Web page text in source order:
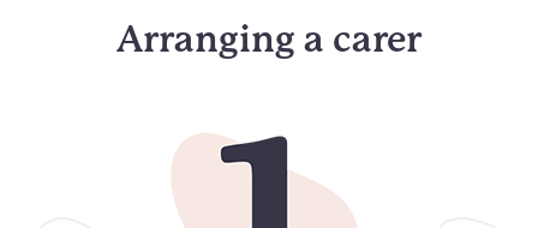
Arranging a carer